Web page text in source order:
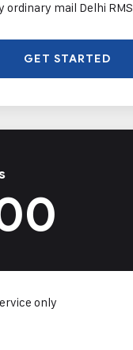
ordinary mail Delhi RMS
GET STARTED
only